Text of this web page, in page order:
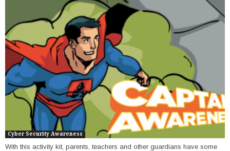
Cyber Security Awareness
With this activity kit, parents, teachers and other guardians have some